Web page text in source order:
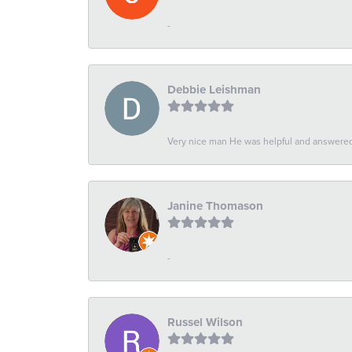
-
Debbie Leishman
Very nice man He was helpful and
Janine Thomason
-
Russel Wilson